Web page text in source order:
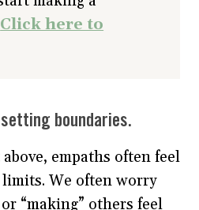
Click here to
boundaries.
empaths often feel
We often worry
or “making” others feel